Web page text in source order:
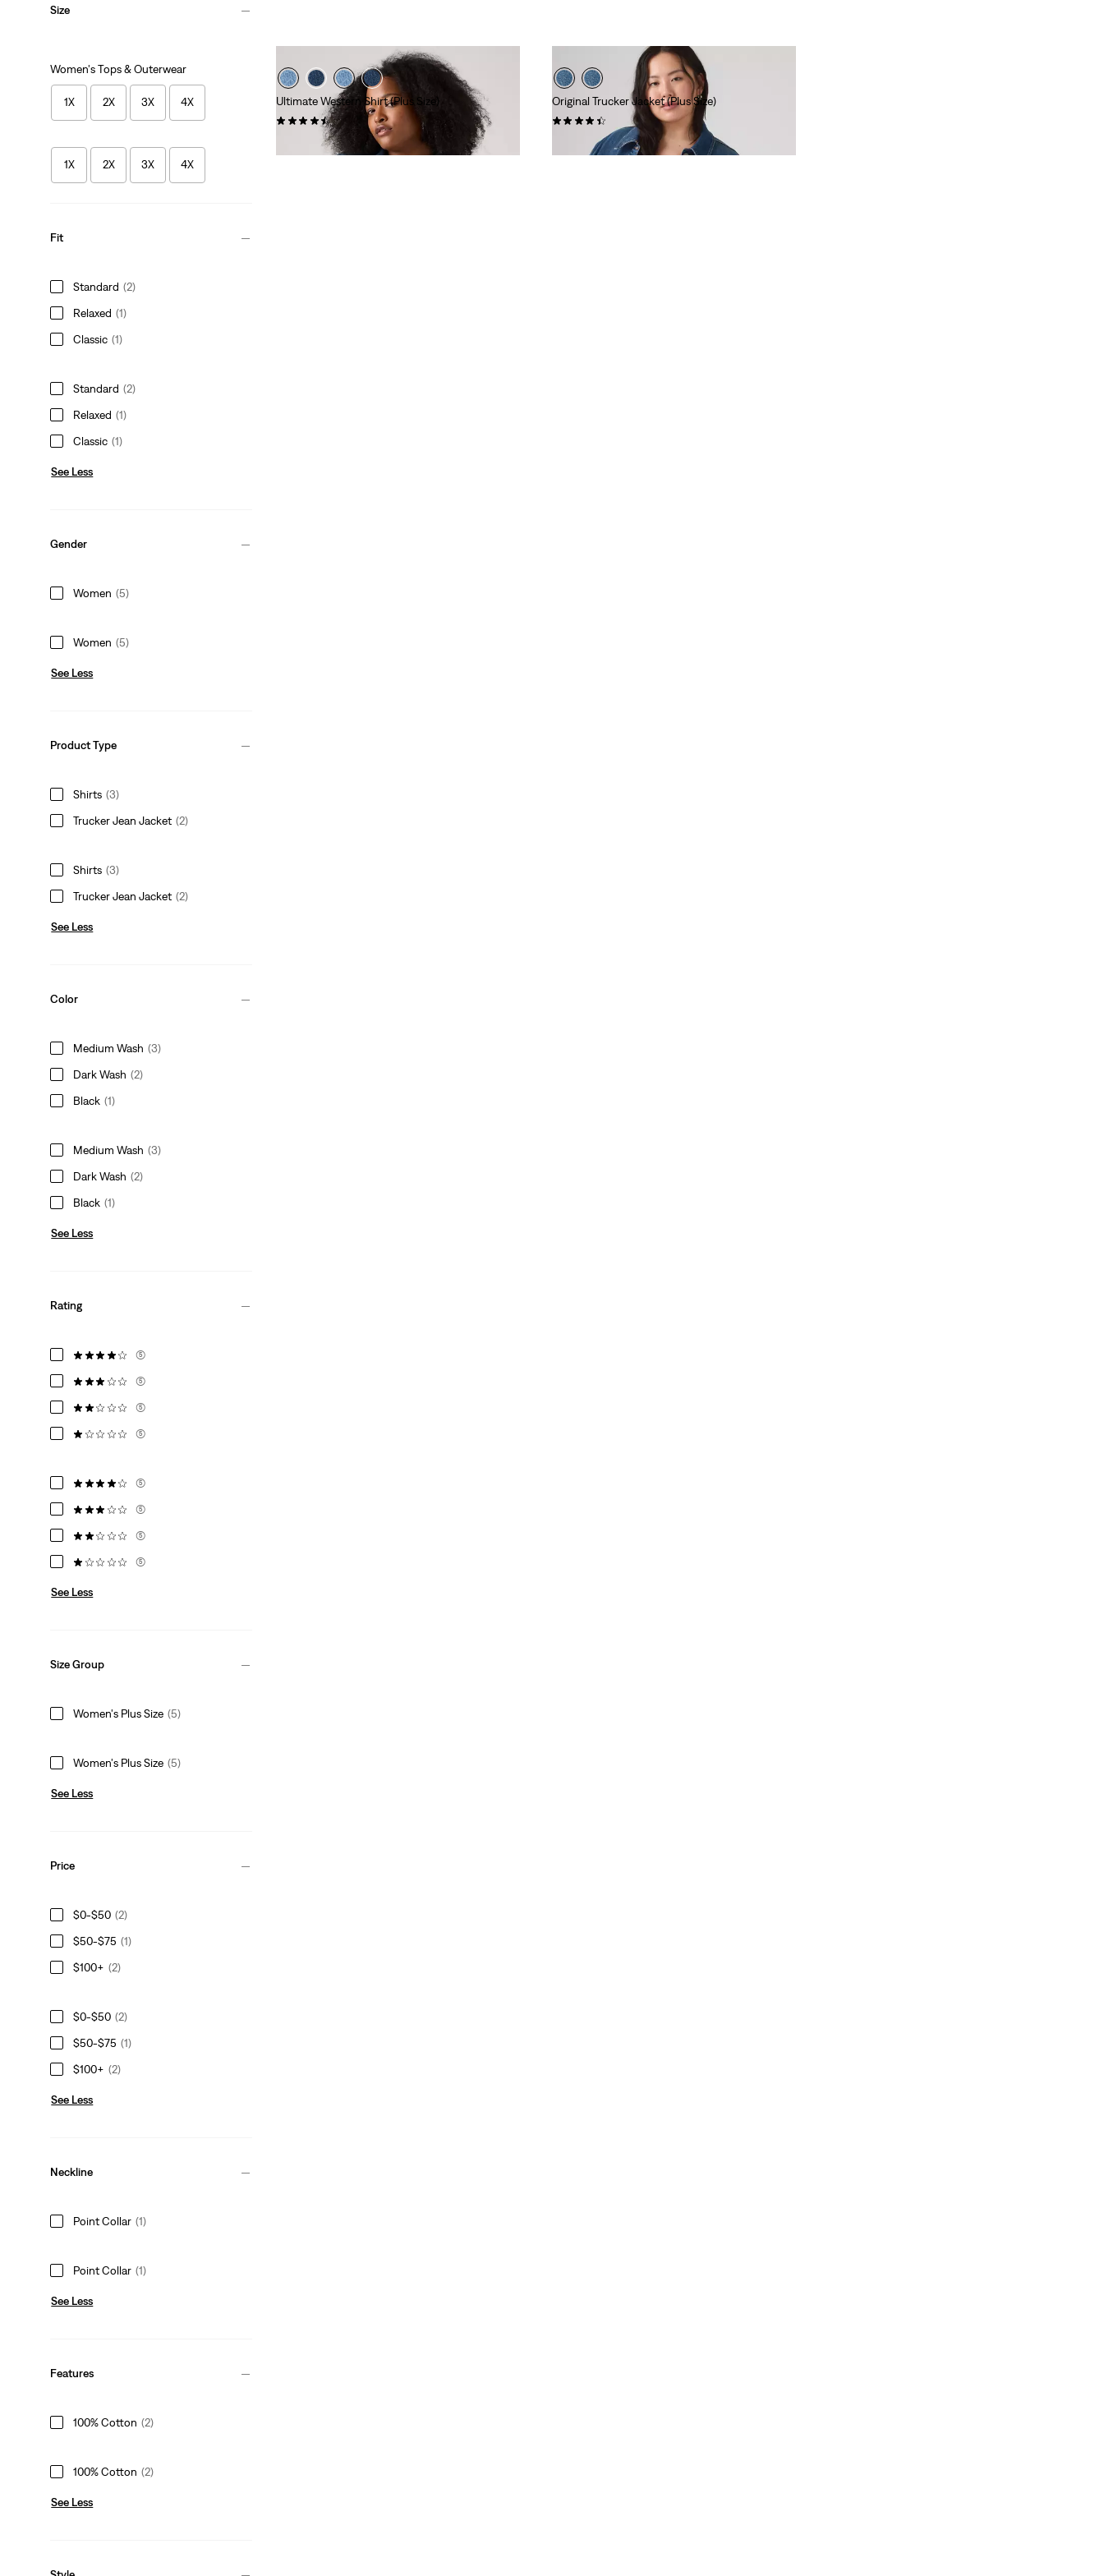
Size
Women's Tops & Outerwear
1X 2X 3X 4X
1X 2X 3X 4X
Fit
Standard (2)
Relaxed (1)
Classic (1)
Standard (2)
Relaxed (1)
Classic (1)
See Less
Gender
Women (5)
Women (5)
See Less
Product Type
Shirts (3)
Trucker Jean Jacket (2)
Shirts (3)
Trucker Jean Jacket (2)
See Less
Color
Medium Wash (3)
Dark Wash (2)
Black (1)
Medium Wash (3)
Dark Wash (2)
Black (1)
See Less
Rating
(5)
(5)
(5)
(5)
(5)
(5)
(5)
(5)
See Less
Size Group
Women's Plus Size (5)
Women's Plus Size (5)
See Less
Price
$0-$50 (2)
$50-$75 (1)
$100+ (2)
$0-$50 (2)
$50-$75 (1)
$100+ (2)
See Less
Neckline
Point Collar (1)
Point Collar (1)
See Less
Features
100% Cotton (2)
100% Cotton (2)
See Less
Ultimate Western Shirt (Plus Size)
(58)
Original Trucker Jacket (Plus Size)